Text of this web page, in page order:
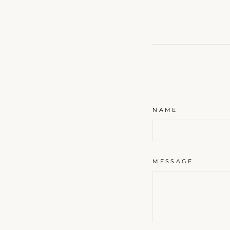
NAME
MESSAGE